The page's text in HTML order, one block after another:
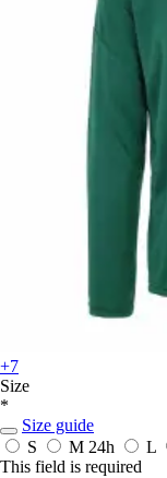
+7
Size
*
Size guide
S
M 24h L
This field is required